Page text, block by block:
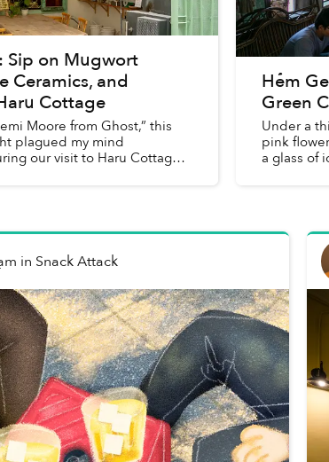
Sip on Mugwort
Ceramics, and
Cottage
Moore from Ghost,” this
plagued my mind
our visit to Haru Cottage
Hẻm
Green
Under a
pink
a glass of
in Snack Attack